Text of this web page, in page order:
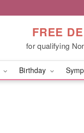
FREE
for qualifying
Birthday